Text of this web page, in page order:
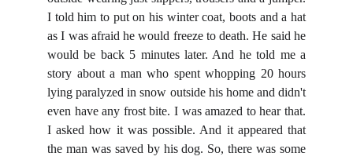
I told him to put on his winter coat, boots and a hat
as I was afraid he would freeze to death. He said he
would be back 5 minutes later. And he told me a
story about a man who spent whopping 20 hours
lying paralyzed in snow outside his home and didn't
even have any frost bite. I was amazed to hear that.
I asked how it was possible. And it appeared that
the man was saved by his dog. So, there was some